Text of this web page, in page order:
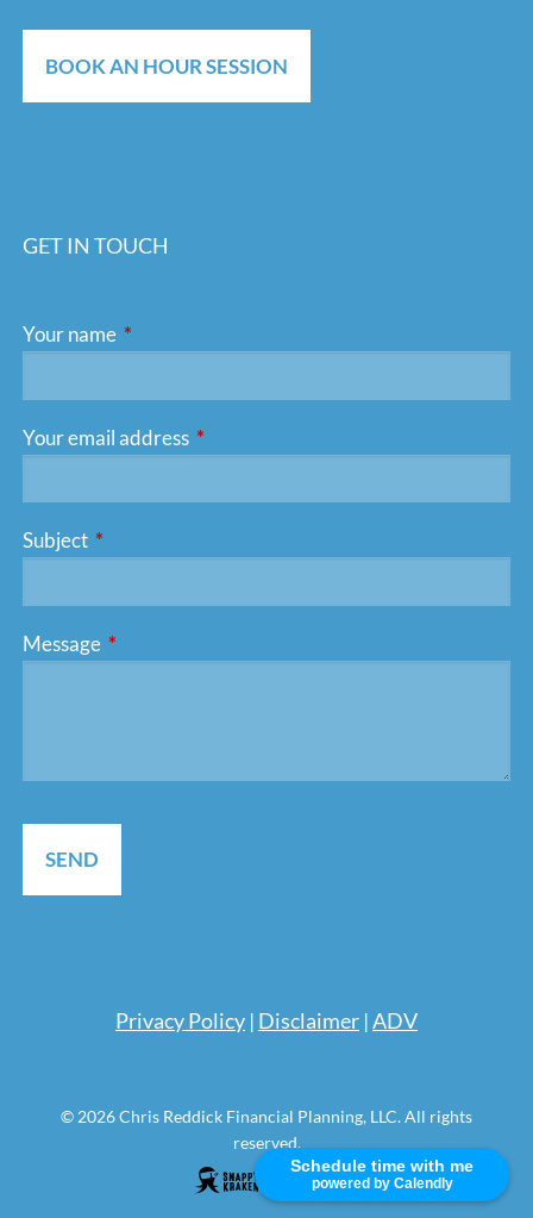
Schedule time with me
powered by Calendly
BOOK AN HOUR SESSION
GET IN TOUCH
Your name This field is required.
Your email address This field is required.
Subject This field is required.
Message This field is required.
Privacy Policy | Disclaimer |ADV
© 2026 Chris Reddick Financial Planning, LLC. All rights
reserved.